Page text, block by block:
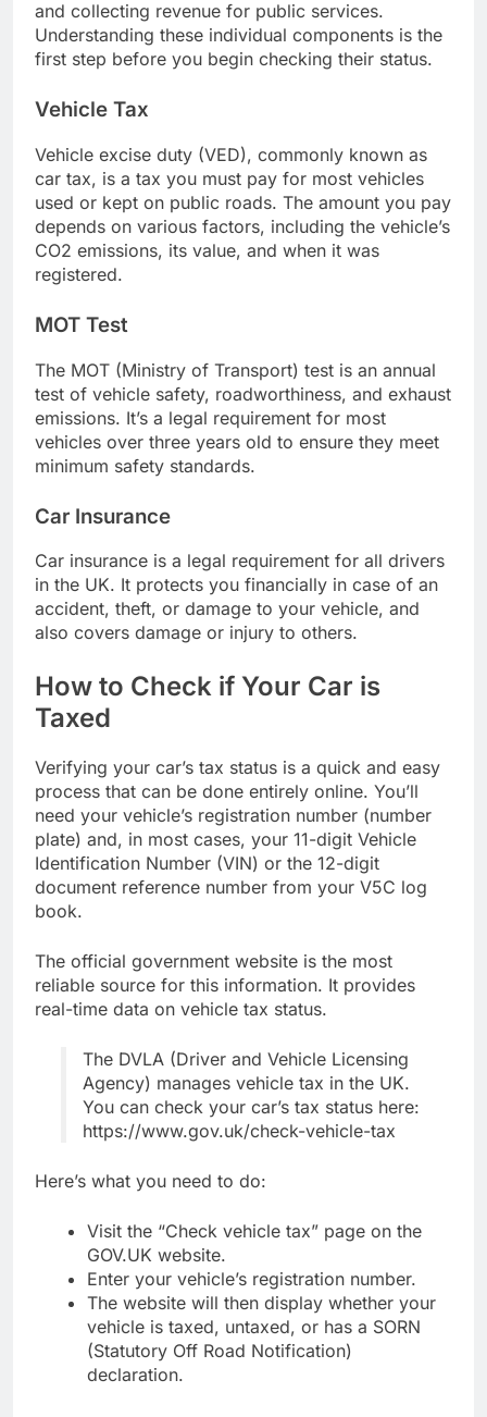
and collecting revenue for public services.
Understanding these individual components is the
first step before you begin checking their status.
Vehicle Tax
Vehicle excise duty (VED), commonly known as
car tax, is a tax you must pay for most vehicles
used or kept on public roads. The amount you pay
depends on various factors, including the vehicle’s
CO2 emissions, its value, and when it was
registered.
MOT Test
The MOT (Ministry of Transport) test is an annual
test of vehicle safety, roadworthiness, and exhaust
emissions. It’s a legal requirement for most
vehicles over three years old to ensure they meet
minimum safety standards.
Car Insurance
Car insurance is a legal requirement for all drivers
in the UK. It protects you financially in case of an
accident, theft, or damage to your vehicle, and
also covers damage or injury to others.
How to Check if Your Car is
Taxed
Verifying your car’s tax status is a quick and easy
process that can be done entirely online. You’ll
need your vehicle’s registration number (number
plate) and, in most cases, your 11-digit Vehicle
Identification Number (VIN) or the 12-digit
document reference number from your V5C log
book.
The official government website is the most
reliable source for this information. It provides
real-time data on vehicle tax status.
The DVLA (Driver and Vehicle Licensing
Agency) manages vehicle tax in the UK.
You can check your car’s tax status here:
https://www.gov.uk/check-vehicle-tax
Here’s what you need to do:
Visit the “Check vehicle tax” page on the
GOV.UK website.
Enter your vehicle’s registration number.
The website will then display whether your
vehicle is taxed, untaxed, or has a SORN
(Statutory Off Road Notification)
declaration.